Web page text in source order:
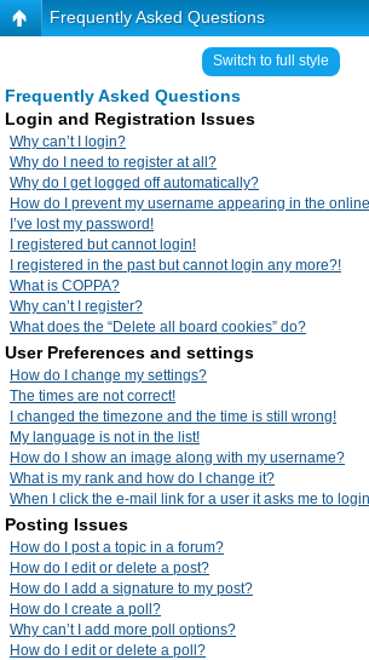
Frequently Asked Questions
Switch to full style
Frequently Asked Questions
Login and Registration Issues
Why can’t I login?
Why do I need to register at all?
Why do I get logged off automatically?
How do I prevent my username appearing in the
I’ve lost my password!
I registered but cannot login!
I registered in the past but cannot login any more?!
What is COPPA?
Why can’t I register?
What does the “Delete all board cookies” do?
User Preferences and settings
How do I change my settings?
The times are not correct!
I changed the timezone and the time is still wrong!
My language is not in the list!
How do I show an image along with my username?
What is my rank and how do I change it?
When I click the e-mail link for a user it asks me to
Posting Issues
How do I post a topic in a forum?
How do I edit or delete a post?
How do I add a signature to my post?
How do I create a poll?
Why can’t I add more poll options?
How do I edit or delete a poll?